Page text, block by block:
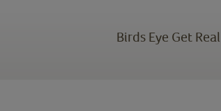
Birds Eye Get